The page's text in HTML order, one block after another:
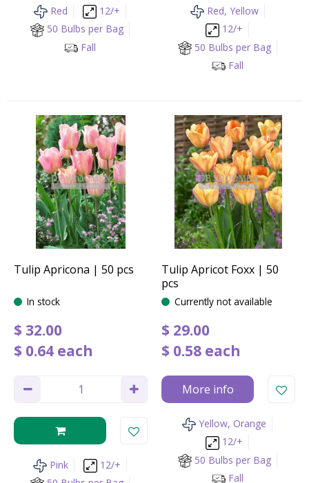
Red
12/+
50 Bulbs per Bag
Fall
Red, Yellow
12/+
50 Bulbs per Bag
Fall
Tulip Apricona | 50 pcs
In stock
$ 32.00
$ 0.64 each
Pink
12/+
Tulip Apricot Foxx | 50
pcs
Currently not available
$ 29.00
$ 0.58 each
More info
Yellow, Orange
12/+
50 Bulbs per Bag
Fall